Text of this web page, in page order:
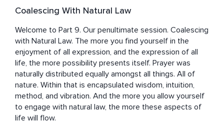
Coalescing With Natural Law
Welcome to Part 9. Our penultimate session. Coalescing
with Natural Law. The more you find yourself in the
enjoyment of all expression, and the expression of all
life, the more possibility presents itself. Prayer was
naturally distributed equally amongst all things. All of
nature. Within that is encapsulated wisdom, intuition,
method, and vibration. And the more you allow yourself
to engage with natural law, the more these aspects of
life will flow.